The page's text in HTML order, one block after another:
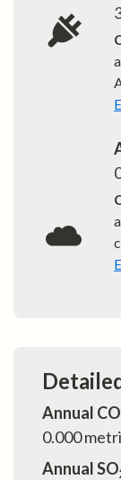
Annual CO
0.000
Annual SO